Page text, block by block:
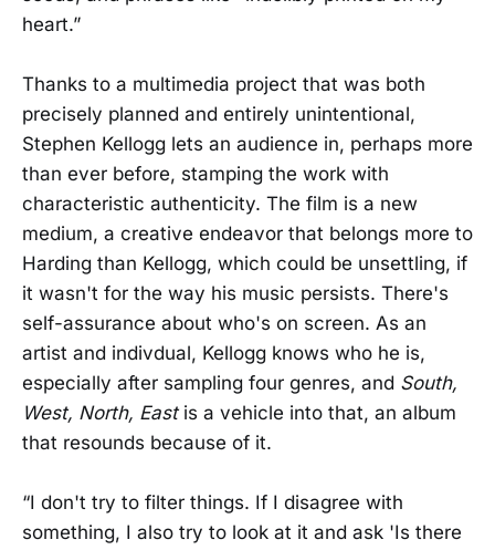
heart.”
Thanks to a multimedia project that was both
precisely planned and entirely unintentional,
Stephen Kellogg lets an audience in, perhaps more
than ever before, stamping the work with
characteristic authenticity. The film is a new
medium, a creative endeavor that belongs more to
Harding than Kellogg, which could be unsettling, if
it wasn't for the way his music persists. There's
self-assurance about who's on screen. As an
artist and indivdual, Kellogg knows who he is,
especially after sampling four genres, and South,
West, North, Eastis a vehicle into that, an album
that resounds because of it.
“I don't try to filter things. If I disagree with
something, I also try to look at it and ask 'Is there